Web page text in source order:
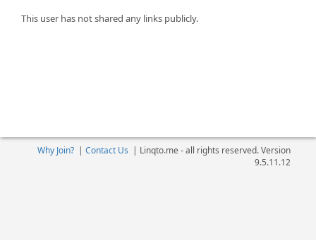
This user has not shared any links publicly.
Why Join?| Contact Us | Linqto.me - all rights reserved. Version
9.5.11.12